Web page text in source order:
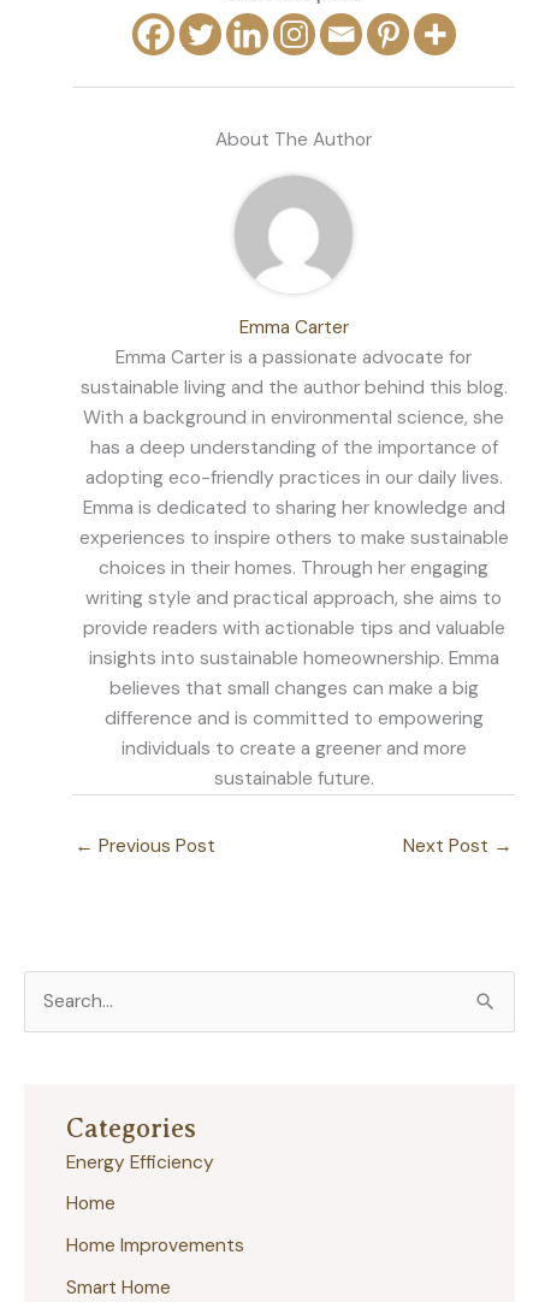
About The Author
Emma Carter
Emma Carter is a passionate advocate for
sustainable living and the author behind this blog.
With a background in environmental science, she
has a deep understanding of the importance of
adopting eco-friendly practices in our daily lives.
Emma is dedicated to sharing her knowledge and
experiences to inspire others to make sustainable
choices in their homes. Through her engaging
writing style and practical approach, she aims to
provide readers with actionable tips and valuable
insights into sustainable homeownership. Emma
believes that small changes can make a big
difference and is committed to empowering
individuals to create a greener and more
sustainable future.
← Previous Post Next Post →
Categories
Energy Efficiency
Home
Home Improvements
Smart Home